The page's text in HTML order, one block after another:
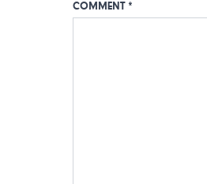
COMMENT *